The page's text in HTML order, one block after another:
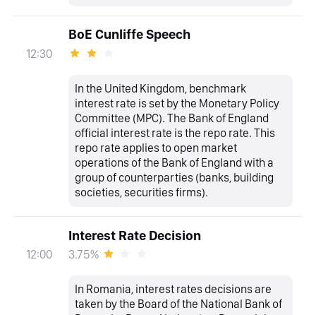
12:30
BoE Cunliffe Speech
In the United Kingdom, benchmark
interest rate is set by the Monetary Policy
Committee (MPC). The Bank of England
official interest rate is the repo rate. This
repo rate applies to open market
operations of the Bank of England with a
group of counterparties (banks, building
societies, securities firms).
12:00
Interest Rate Decision
3.75%
In Romania, interest rates decisions are
taken by the Board of the National Bank of